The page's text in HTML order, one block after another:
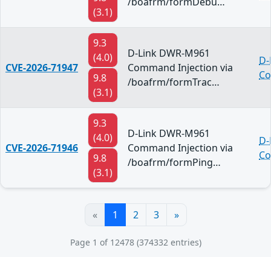
(3.1)
CVE-2026-71947
9.3
(4.0)
9.8
(3.1)
D-Link DWR-M961
Command Injection via
/boafrm/formTrac…
CVE-2026-71946
9.3
(4.0)
9.8
(3.1)
D-Link DWR-M961
Command Injection via
/boafrm/formPing…
« 1 2 3 »
Page 1 of 12478 (374332 entries)